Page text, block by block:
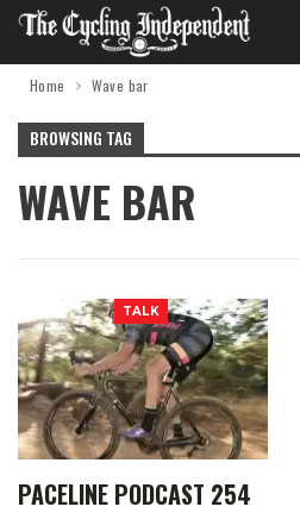
Home Wave bar
BROWSING TAG
WAVE BAR
TALK
PACELINE PODCAST 254